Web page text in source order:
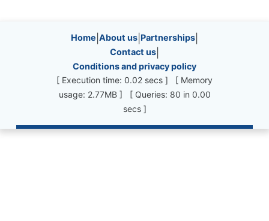
Site information, links, etc.
Home About us Partnerships
Contact us
Conditions and privacy policy
[ Execution time: 0.02 secs ] [ Memory
usage: 2.77MB ] [ Queries: 80 in 0.00
secs ]